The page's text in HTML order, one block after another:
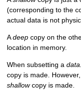
(corresponding to the
actual data is not
Adeep copy on the
location in memory.
When subsetting a
copy is made.
shallowcopy is made.